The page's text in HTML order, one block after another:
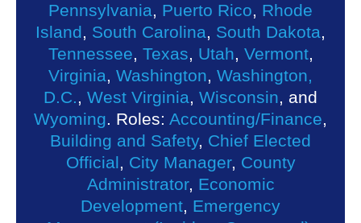
Pennsylvania, Puerto Rico, Rhode
Island, South Carolina, South Dakota,
Tennessee, Texas, Utah, Vermont,
Virginia, Washington, Washington,
D.C., West Virginia, Wisconsin, and
Wyoming. Roles: Accounting/Finance,
Building and Safety, Chief Elected
Official, City Manager, County
Administrator, Economic
Development, Emergency